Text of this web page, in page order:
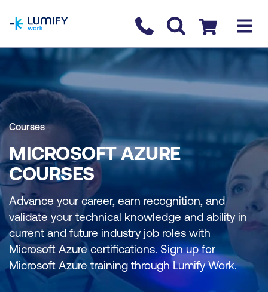
Contact us
Checkout
Courses
MICROSOFT AZURE
COURSES
Advance your career, earn recognition, and
validate your technical knowledge and ability in
current and future industry job roles with
Microsoft Azure certifications. Sign up for
Microsoft Azure training through Lumify Work.